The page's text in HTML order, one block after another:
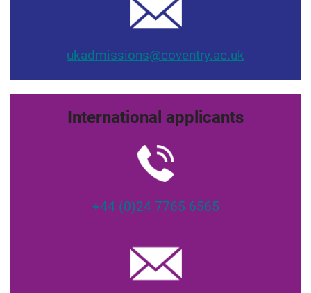
ukadmissions@coventry.ac.uk
International applicants
+44 (0)24 7765 6565